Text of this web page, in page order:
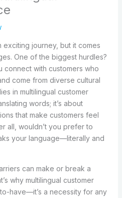
exciting journey, but it comes
One of the biggest hurdles?
connect with customers who
come from diverse cultural
in multilingual customer
words; it’s about
that make customers feel
all, wouldn’t you prefer to
your language—literally and
can make or break a
why multilingual customer
have—it’s a necessity for any